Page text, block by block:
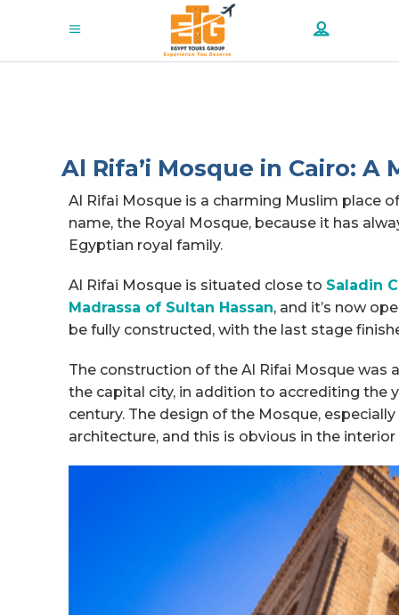
Al Rifa’i Mosque in Cairo:
Al Rifai Mosque is a charming Muslim place
name, the Royal Mosque, because it has
Egyptian royal family.
Al Rifai Mosque is situated close to Saladin
Madrassa of Sultan Hassan, and it’s now
be fully constructed, with the last stage
The construction of the Al Rifai Mosque
the capital city, in addition to accrediting the
century. The design of the Mosque,
architecture, and this is obvious in the